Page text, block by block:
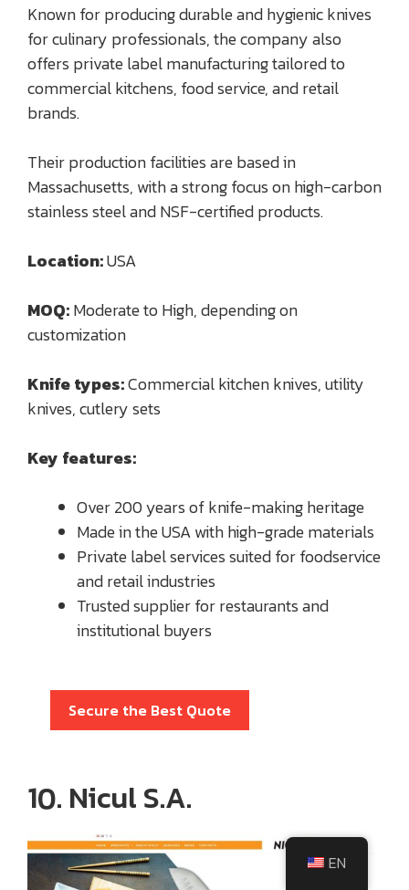
Known for producing durable and hygienic knives
for culinary professionals, the company also
offers private label manufacturing tailored to
commercial kitchens, food service, and retail
brands.
Their production facilities are based in
Massachusetts, with a strong focus on high-carbon
stainless steel and NSF-certified products.
Location:USA
MOQ:Moderate to High, depending on
customization
Knife types:Commercial kitchen knives, utility
knives, cutlery sets
Key features:
Over 200 years of knife-making heritage
Made in the USA with high-grade materials
Private label services suited for foodservice
and retail industries
Trusted supplier for restaurants and
institutional buyers
Secure the Best Quote
10. Nicul S.A.
EN